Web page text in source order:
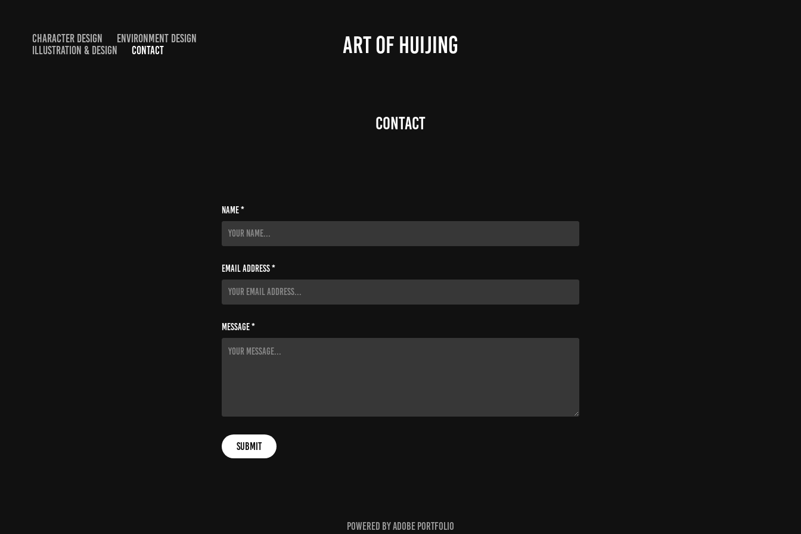
CHARACTER DESIGN
ENVIRONMENT DESIGN
ILLUSTRATION & DESIGN
CONTACT ART OF HUIJING
Contact
Name *
Email Address *
Message *
Submit
Powered byAdobe Portfolio